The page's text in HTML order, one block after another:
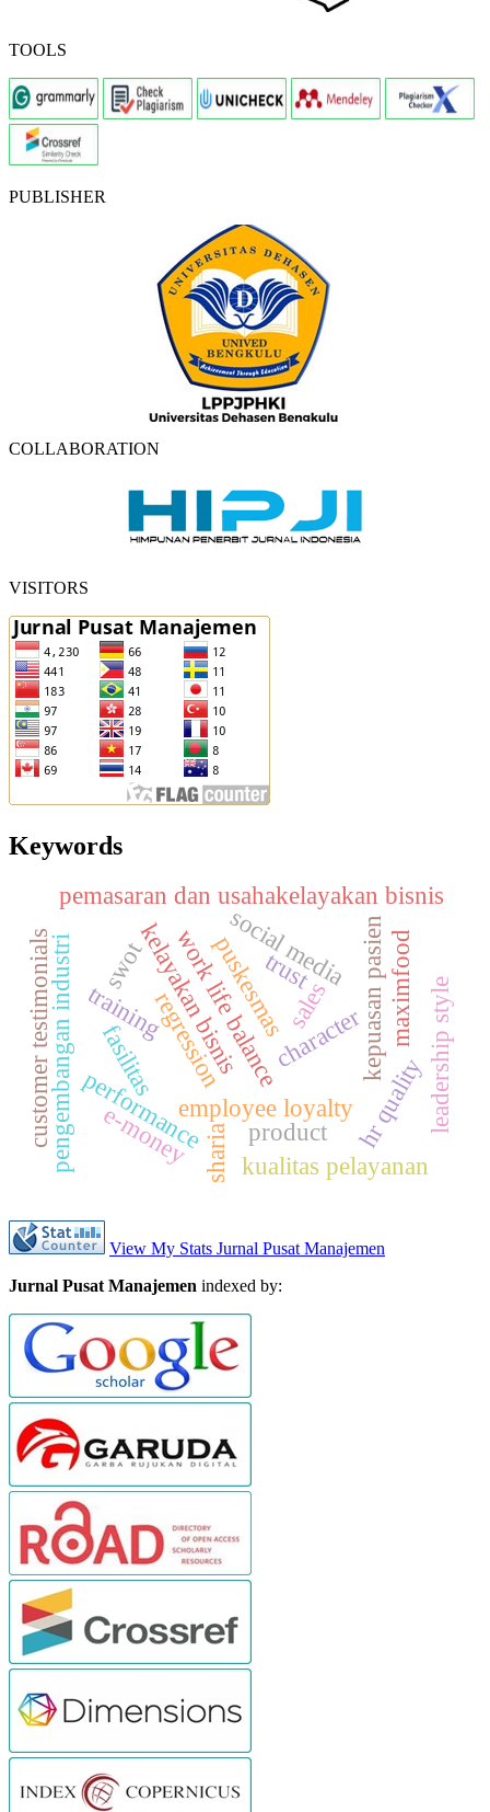
TOOLS
PUBLISHER
COLLABORATION
VISITORS
Keywords
characterkepuasan pasien
trust
employee loyalty
work life balance
pemasaran dan usahakelayakan bisnis
kelayakan bisnis
regression
performance hr quality
training puskesmas
fasilitas
kualitas pelayanan
pengembangan industri swot
c
u
s
t
o
m
e
r
t
e
s
t
i
m
o
n
i
a
l
s s
o
c
i
a
l
m
e
d
i
a
product
e-money
maximfoodleadership style
sharia
sales
View My Stats Jurnal Pusat Manajemen
Jurnal Pusat Manajemen indexed by: